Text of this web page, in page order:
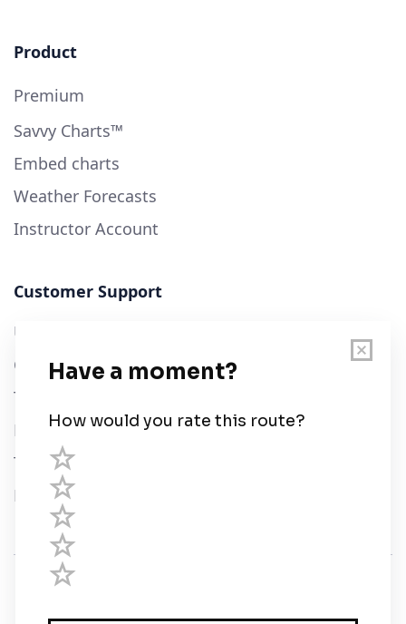
Product
Premium
Savvy Charts™
Embed charts
Weather Forecasts
Instructor Account
Customer Support
User Guide
Chart Legend
Terms of Service
Privacy Policy
Third Parties
Help